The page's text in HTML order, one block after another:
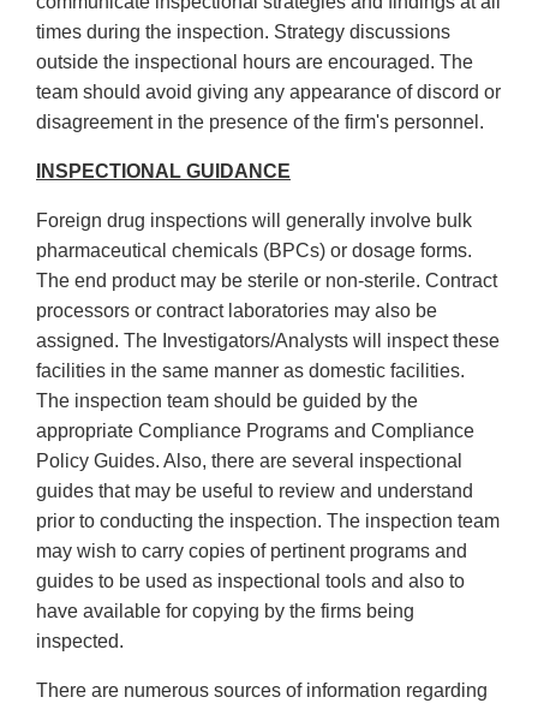
times during the inspection. Strategy discussions
outside the inspectional hours are encouraged. The
team should avoid giving any appearance of discord or
disagreement in the presence of the firm's personnel.
INSPECTIONAL GUIDANCE
Foreign drug inspections will generally involve bulk
pharmaceutical chemicals (BPCs) or dosage forms.
The end product may be sterile or non-sterile. Contract
processors or contract laboratories may also be
assigned. The Investigators/Analysts will inspect these
facilities in the same manner as domestic facilities.
The inspection team should be guided by the
appropriate Compliance Programs and Compliance
Policy Guides. Also, there are several inspectional
guides that may be useful to review and understand
prior to conducting the inspection. The inspection team
may wish to carry copies of pertinent programs and
guides to be used as inspectional tools and also to
have available for copying by the firms being
inspected.
There are numerous sources of information regarding